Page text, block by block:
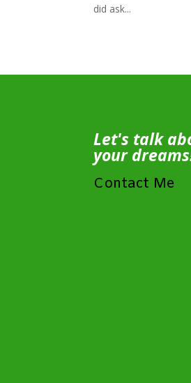
did ask...
Let's talk
your
Contact Me